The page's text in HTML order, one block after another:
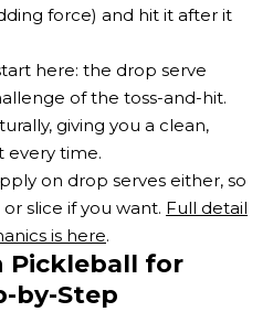
force) and hit it after it
here: the drop serve
of the toss-and-hit.
giving you a clean,
every time.
on drop serves either, so
slice if you want. Full detail
is here.
Pickleball for
by-Step